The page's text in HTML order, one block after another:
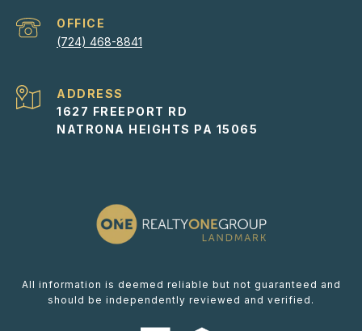
(724) 468-8841
ADDRESS
1627 FREEPORT RD
NATRONA HEIGHTS PA 15065
All information is deemed reliable but not guaranteed and
should be independently reviewed and verified.